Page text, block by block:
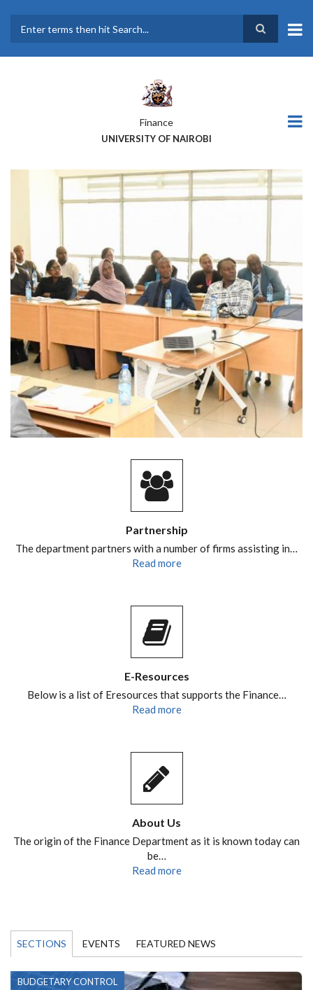
main
Finance
UNIVERSITY OF NAIROBI
Partnership
The department partners with a number of firms assisting in…
Read more
E-Resources
Below is a list of Eresources that supports the Finance…
Read more
About Us
The origin of the Finance Department as it is known today can
be…
Read more
SECTIONS EVENTS FEATURED NEWS
BUDGETARY CONTROL